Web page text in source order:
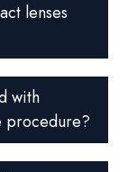
lenses
with
procedure?